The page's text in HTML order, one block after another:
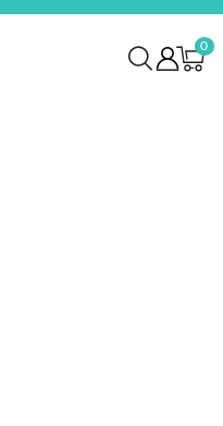
0
items